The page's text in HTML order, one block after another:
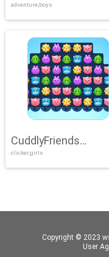
adventure,boys
CuddlyFriends
Connection
clicker,girls
Copyright © 2023
User